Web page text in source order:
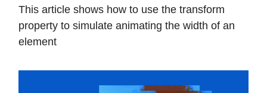
This article shows how to use the transform
property to simulate animating the width of an
element